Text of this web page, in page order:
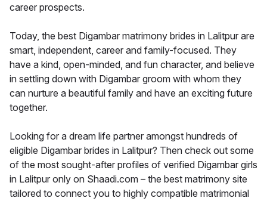
career prospects.
Today, the best Digambar matrimony brides in Lalitpur are
smart, independent, career and family-focused. They
have a kind, open-minded, and fun character, and believe
in settling down with Digambar groom with whom they
can nurture a beautiful family and have an exciting future
together.
Looking for a dream life partner amongst hundreds of
eligible Digambar brides in Lalitpur? Then check out some
of the most sought-after profiles of verified Digambar girls
in Lalitpur only on Shaadi.com – the best matrimony site
tailored to connect you to highly compatible matrimonial